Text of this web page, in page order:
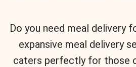
Do you need meal delivery
expansive meal delivery
caters perfectly for those